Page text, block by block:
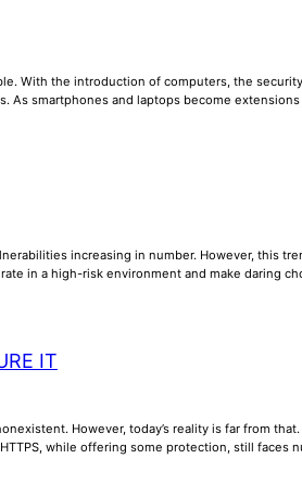
With the introduction of computers, the
smartphones and laptops become
increasing in number. However, this
in a high-risk environment and make daring
IT
However, today’s reality is far from
while offering some protection, still faces